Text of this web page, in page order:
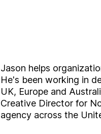
Jason helps
He's been working in
UK, Europe and
Creative Director for
agency across the